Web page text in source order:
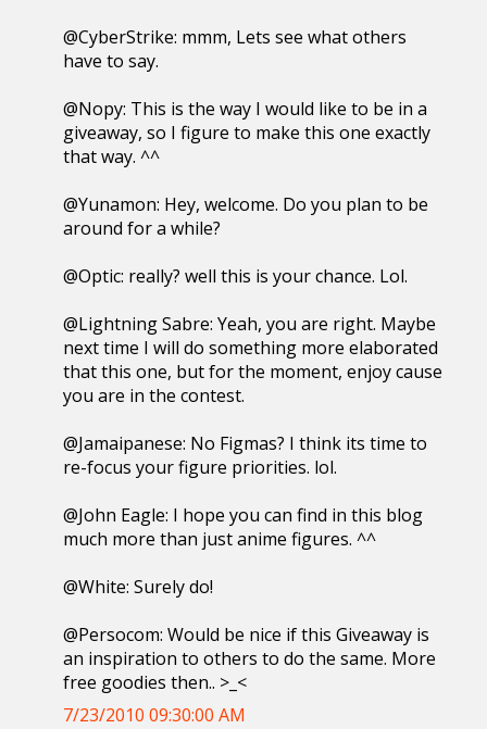
@CyberStrike: mmm, Lets see what others
have to say.
@Nopy: This is the way I would like to be in a
giveaway, so I figure to make this one exactly
that way. ^^
@Yunamon: Hey, welcome. Do you plan to be
around for a while?
@Optic: really? well this is your chance. Lol.
@Lightning Sabre: Yeah, you are right. Maybe
next time I will do something more elaborated
that this one, but for the moment, enjoy cause
you are in the contest.
@Jamaipanese: No Figmas? I think its time to
re-focus your figure priorities. lol.
@John Eagle: I hope you can find in this blog
much more than just anime figures. ^^
@White: Surely do!
@Persocom: Would be nice if this Giveaway is
an inspiration to others to do the same. More
free goodies then.. >_<
7/23/2010 09:30:00 AM